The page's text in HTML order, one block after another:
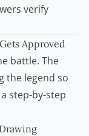
verify
Approved
battle. The
the legend so
step-by-step